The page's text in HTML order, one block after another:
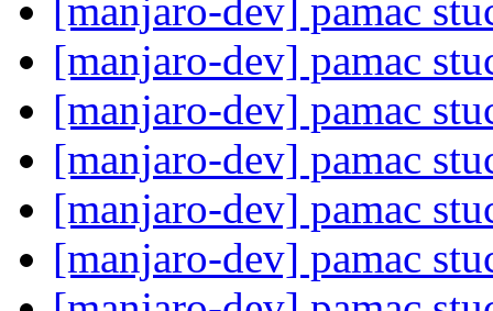
[manjaro-dev] pamac
[manjaro-dev] pamac
[manjaro-dev] pamac
[manjaro-dev] pamac
[manjaro-dev] pamac
[manjaro-dev] pamac